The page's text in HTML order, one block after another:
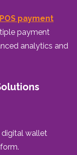
payment
payment
analytics and
digital wallet